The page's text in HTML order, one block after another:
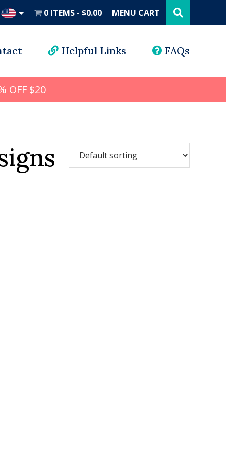
0 ITEMS $0.00 MENU CART this
website
Helpful Links FAQs
OFF $20